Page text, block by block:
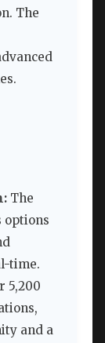
The
The
options
time.
5,200
and a